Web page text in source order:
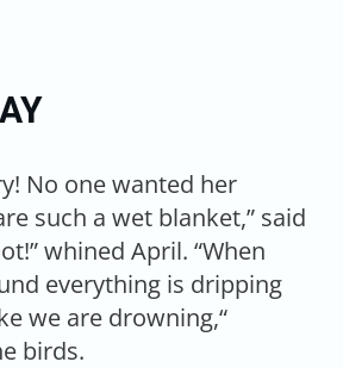
No one wanted her
such a wet blanket,” said
whined April. “When
everything is dripping
we are drowning,“
birds.